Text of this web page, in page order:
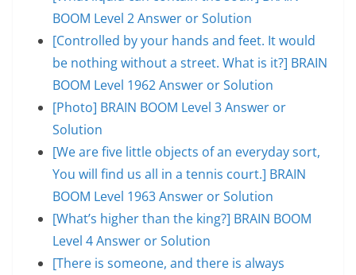
BOOM Level 2 Answer or Solution
[Controlled by your hands and feet. It would
be nothing without a street. What is it?] BRAIN
BOOM Level 1962 Answer or Solution
[Photo] BRAIN BOOM Level 3 Answer or
Solution
[We are five little objects of an everyday sort,
You will find us all in a tennis court.] BRAIN
BOOM Level 1963 Answer or Solution
[What’s higher than the king?] BRAIN BOOM
Level 4 Answer or Solution
[There is someone, and there is always